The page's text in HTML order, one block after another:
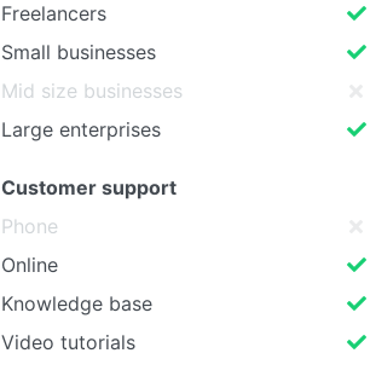
Freelancers
Small businesses
Mid size businesses
Large enterprises
Customer support
Phone
Online
Knowledge base
Video tutorials